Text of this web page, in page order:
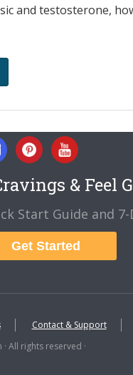
and testosterone,
& Feel
Start Guide and 7-
Get Started
Contact & Support
All rights reserved ·